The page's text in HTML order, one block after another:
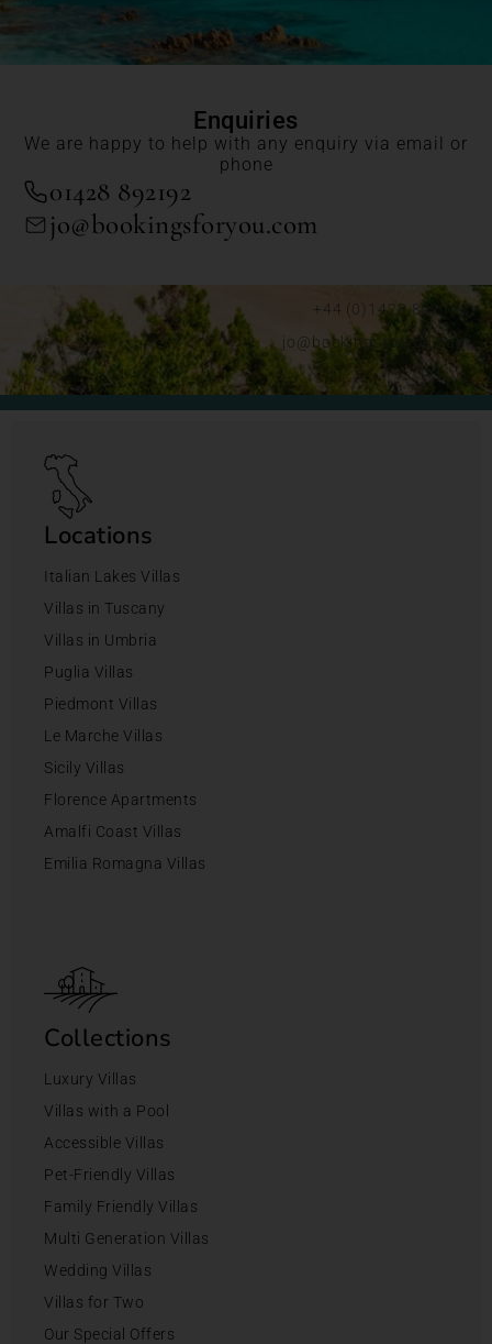
Enquiries
We are happy to help with any enquiry via email or
phone
01428 892192
jo@bookingsforyou.com
+44 (0)1428 892192
jo@bookingsforyou.com
Locations
Italian Lakes Villas
Villas in Tuscany
Villas in Umbria
Puglia Villas
Piedmont Villas
Le Marche Villas
Sicily Villas
Florence Apartments
Amalfi Coast Villas
Emilia Romagna Villas
Collections
Luxury Villas
Villas with a Pool
Accessible Villas
Pet-Friendly Villas
Family Friendly Villas
Multi Generation Villas
Wedding Villas
Villas for Two
Our Special Offers